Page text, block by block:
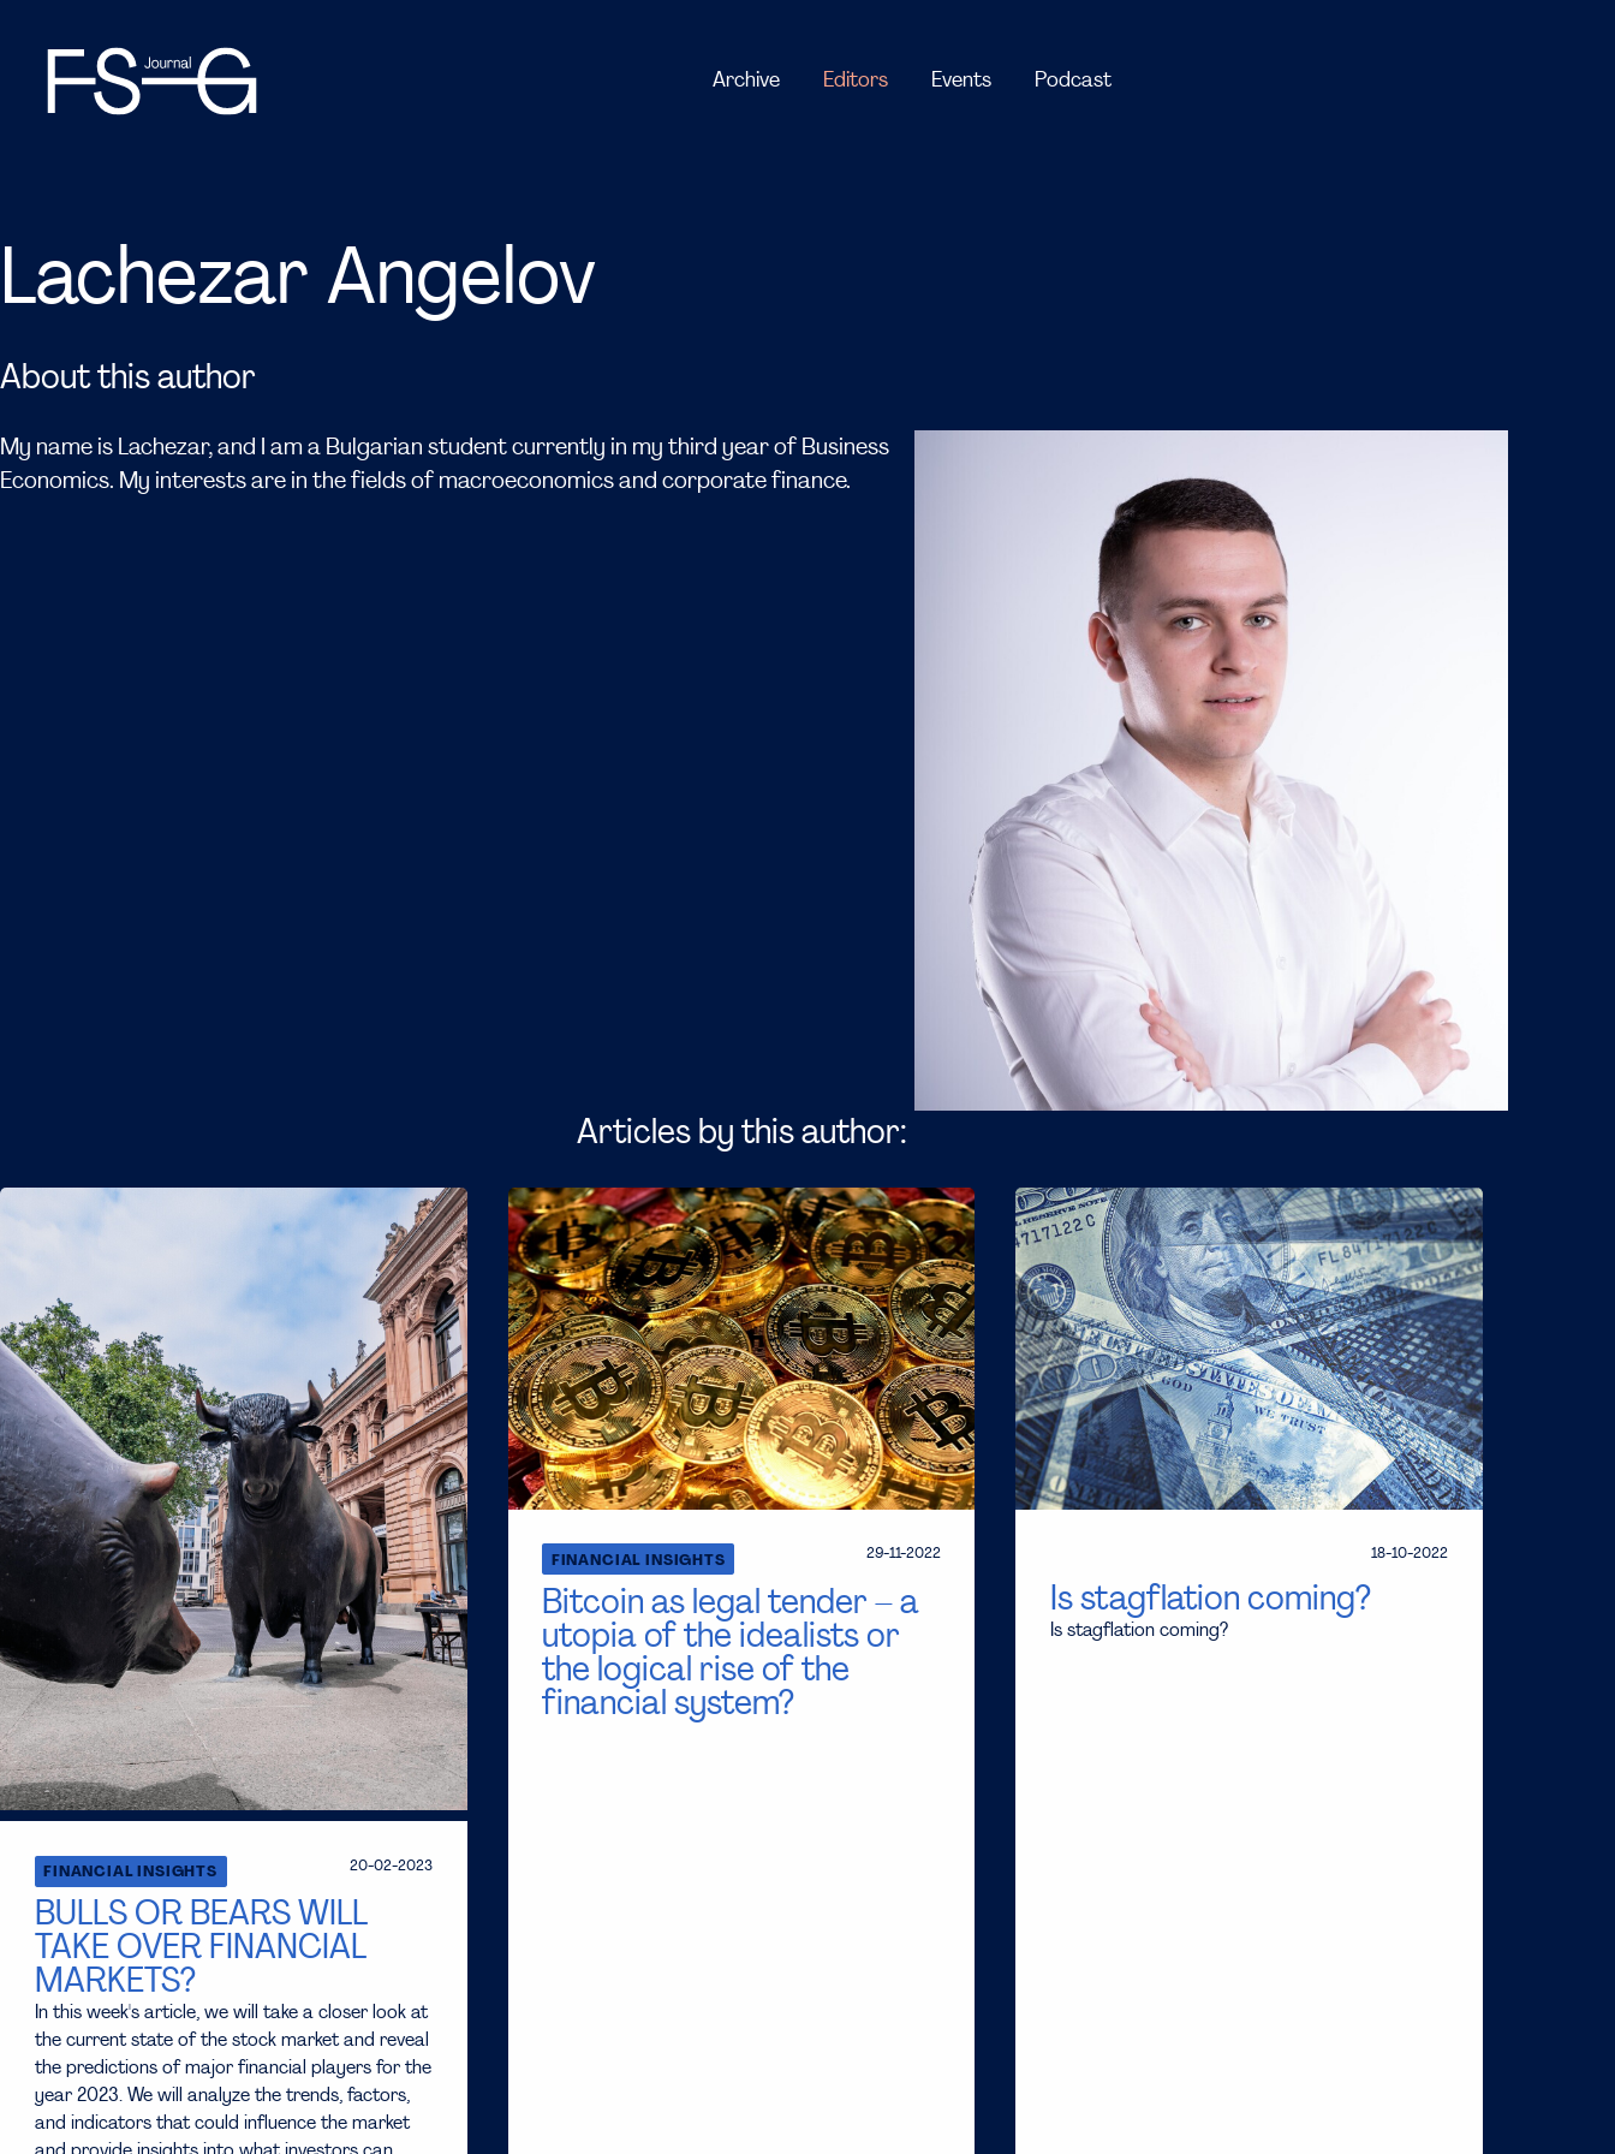
Lachezar Angelov
About this author
My name is Lachezar, and I am a Bulgarian student currently in my third year of Business
Economics. My interests are in the fields of macroeconomics and corporate finance.
Articles by this author:
BULLS OR BEARS WILL
TAKE OVER FINANCIAL
MARKETS?
FINANCIAL INSIGHTS 20-02-2023
In this week's article, we will take a closer look at
the current state of the stock market and reveal
the predictions of major financial players for the
year 2023. We will analyze the trends, factors,
and indicators that could influence the market
Bitcoin as legal tender – a
utopia of the idealists or
the logical rise of the
financial system?
FINANCIAL INSIGHTS 29-11-2022
Is stagflation coming?
18-10-2022
Is stagflation coming?